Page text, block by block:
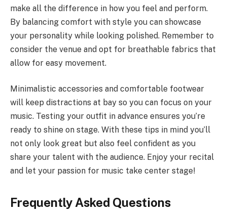
make all the difference in how you feel and perform.
By balancing comfort with style you can showcase
your personality while looking polished. Remember to
consider the venue and opt for breathable fabrics that
allow for easy movement.
Minimalistic accessories and comfortable footwear
will keep distractions at bay so you can focus on your
music. Testing your outfit in advance ensures you’re
ready to shine on stage. With these tips in mind you’ll
not only look great but also feel confident as you
share your talent with the audience. Enjoy your recital
and let your passion for music take center stage!
Frequently Asked Questions